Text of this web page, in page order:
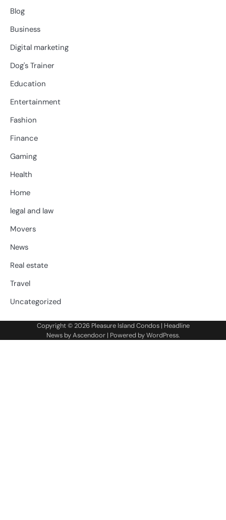
Blog
Business
Digital marketing
Dog's Trainer
Education
Entertainment
Fashion
Finance
Gaming
Health
Home
legal and law
Movers
News
Real estate
Travel
Uncategorized
Copyright © 2026 Pleasure Island Condos| Headline
News byAscendoor| Powered byWordPress.